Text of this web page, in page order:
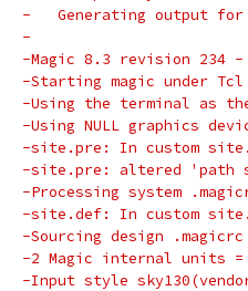
-   Generating output for
-
-Magic 8.3 revision 234 -
-Starting magic under
-Using the terminal as
-Using NULL graphics
-site.pre: In custom
-site.pre: altered 'path sys'
-Processing system
-site.def: In custom
-Sourcing design
-2 Magic internal units =
-Input style